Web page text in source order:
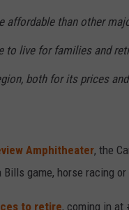
affordable than other
to live for families and
both for its prices
Amphitheater, the
game, horse racing
to retire, coming in at